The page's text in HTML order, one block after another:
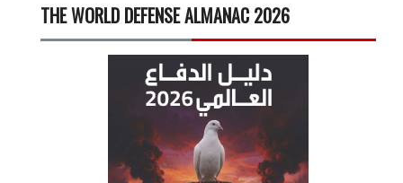
THE WORLD DEFENSE ALMANAC 2026